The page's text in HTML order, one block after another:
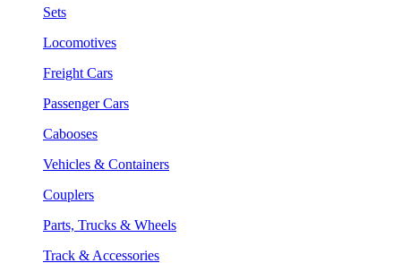
Sets
Locomotives
Freight Cars
Passenger Cars
Cabooses
Vehicles & Containers
Couplers
Parts, Trucks & Wheels
Track & Accessories